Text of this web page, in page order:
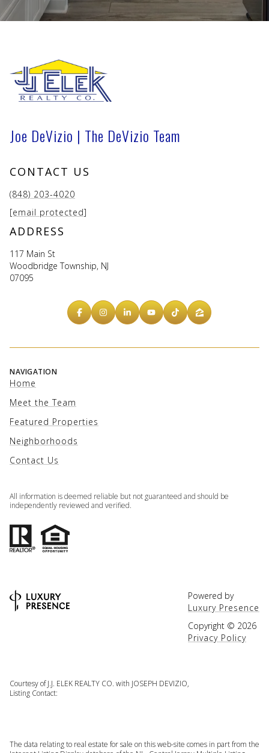
Joe DeVizio | The DeVizio Team
CONTACT US
(848) 203-4020
[email protected]
ADDRESS
117 Main St
Woodbridge Township, NJ
07095
NAVIGATION
Home
Meet the Team
Featured Properties
Neighborhoods
Contact Us
All information is deemed reliable but not guaranteed and should be
independently reviewed and verified.
Powered by
Luxury Presence
Copyright © 2026
Privacy Policy
Courtesy of J.J. ELEK REALTY CO. with JOSEPH DEVIZIO,
Listing Contact:
The data relating to real estate for sale on this web-site comes in part from the